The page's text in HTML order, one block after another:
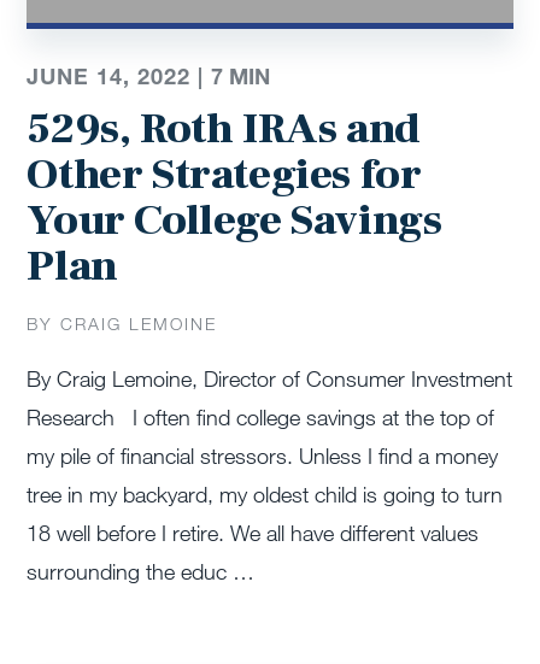
JUNE 14, 2022 |7 MIN
529s, Roth IRAs and
Other Strategies for
Your College Savings
Plan
BY CRAIG LEMOINE
By Craig Lemoine, Director of Consumer Investment
Research I often find college savings at the top of
my pile of financial stressors. Unless I find a money
tree in my backyard, my oldest child is going to turn
18 well before I retire. We all have different values
surrounding the educ …